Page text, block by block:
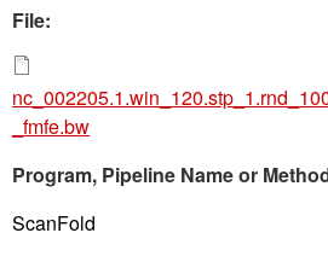
File:
_fmfe.bw
Program, Pipeline Name or
ScanFold